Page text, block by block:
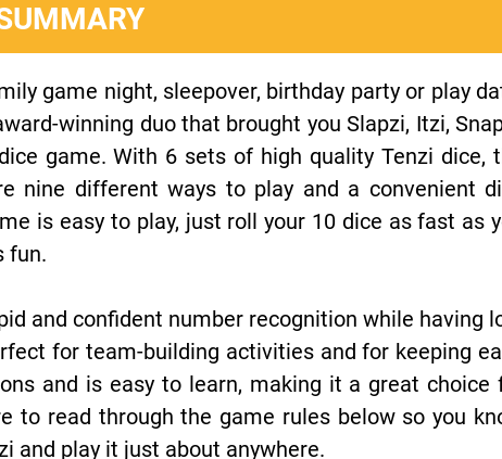
game night, sleepover, birthday party or play
winning duo that brought you Slapzi, Itzi,
game. With 6 sets of high quality Tenzi dice,
nine different ways to play and a convenient
is easy to play, just roll your 10 dice as fast as
fun.
and confident number recognition while having
for team-building activities and for keeping
and is easy to learn, making it a great choice
to read through the game rules below so you
and play it just about anywhere.